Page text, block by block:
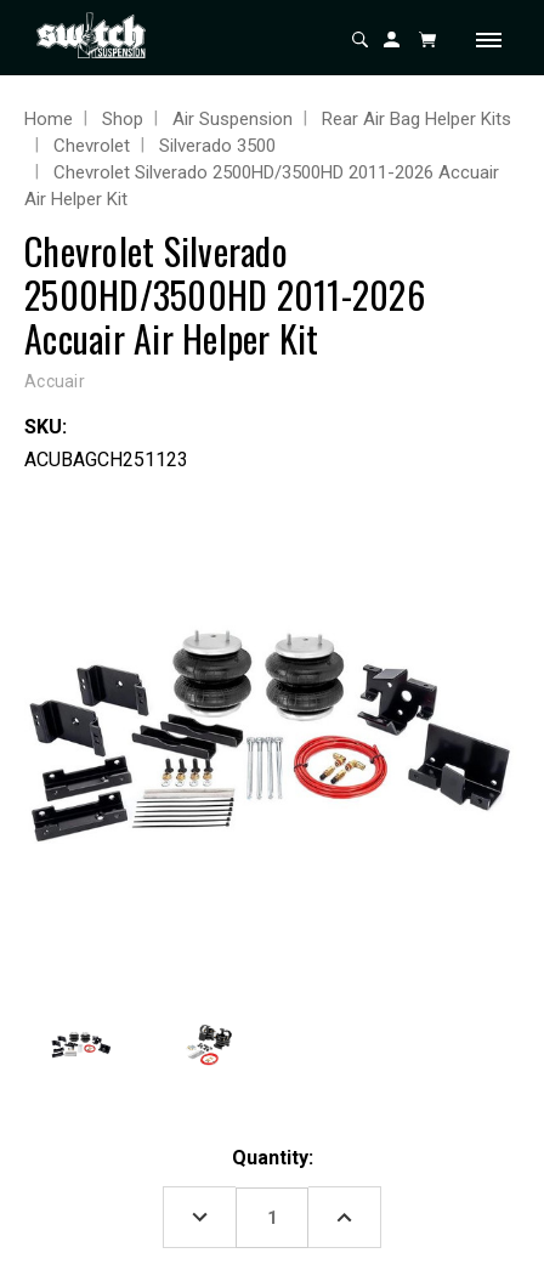
Home Shop Air Suspension
Rear Air Bag Helper Kits
Chevrolet
Silverado 3500
Chevrolet Silverado 2500HD/3500HD 2011-2026 Accuair
Air Helper Kit
Chevrolet Silverado
2500HD/3500HD 2011-2026
Accuair Air Helper Kit
Accuair
SKU:
ACUBAGCH251123
Quantity:
DECREASE
QUANTITY:
INCREASE